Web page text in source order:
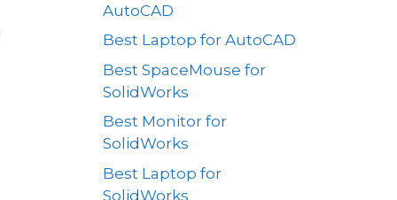
AutoCAD
Best Laptop for AutoCAD
Best SpaceMouse for
SolidWorks
Best Monitor for
SolidWorks
Best Laptop for
SolidWorks